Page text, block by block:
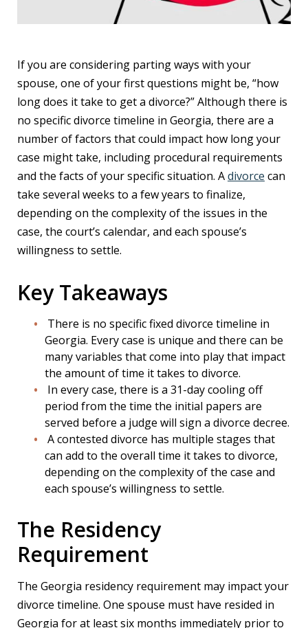
If you are considering parting ways with your
spouse, one of your first questions might be, “how
long does it take to get a divorce?” Although there is
no specific divorce timeline in Georgia, there are a
number of factors that could impact how long your
case might take, including procedural requirements
and the facts of your specific situation. Adivorce can
take several weeks to a few years to finalize,
depending on the complexity of the issues in the
case, the court’s calendar, and each spouse’s
willingness to settle.
Key Takeaways
There is no specific fixed divorce timeline in
Georgia. Every case is unique and there can be
many variables that come into play that impact
the amount of time it takes to divorce.
In every case, there is a 31-day cooling off
period from the time the initial papers are
served before a judge will sign a divorce decree.
A contested divorce has multiple stages that
can add to the overall time it takes to divorce,
depending on the complexity of the case and
each spouse’s willingness to settle.
The Residency
Requirement
The Georgia residency requirement may impact your
divorce timeline. One spouse must have resided in
Georgia for at least six months immediately prior to